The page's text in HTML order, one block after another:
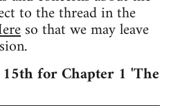
to the thread in the
so that we may leave
for Chapter 1 'The